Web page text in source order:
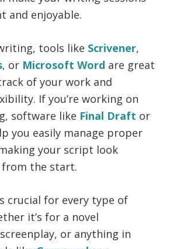
and enjoyable.
tools like Scrivener,
, or Microsoft Word are great
of your work and
If you’re working on
software like Final Draft or
you easily manage proper
your script look
the start.
crucial for every type of
it’s for a novel
or anything in